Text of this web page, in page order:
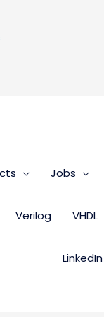
Jobs
Verilog VHDL
LinkedIn